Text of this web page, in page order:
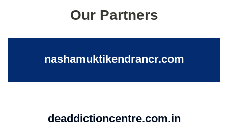
Our Partners
nashamuktikendrancr.com
deaddictioncentre.com.in